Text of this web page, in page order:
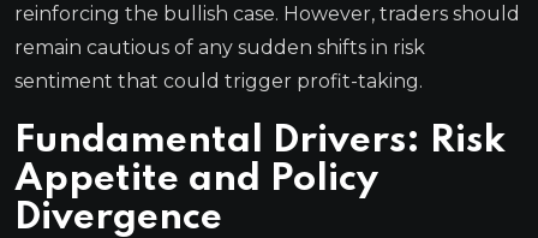
reinforcing the bullish case. However, traders should
remain cautious of any sudden shifts in risk
sentiment that could trigger profit-taking.
Fundamental Drivers: Risk
Appetite and Policy
Divergence